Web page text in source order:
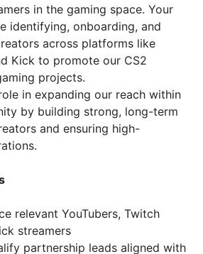
in the gaming space. Your
identifying, onboarding, and
across platforms like
Kick to promote our CS2
projects.
in expanding our reach within
by building strong, long-term
and ensuring high-
relevant YouTubers, Twitch
streamers
partnership leads aligned with